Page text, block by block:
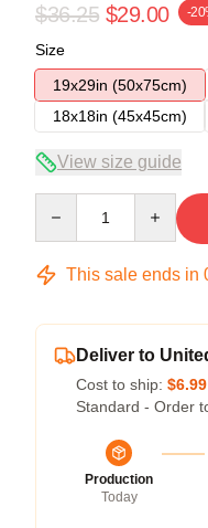
$36.25 $29.00 -
Size
19x29in (50x75cm)
18x18in (45x45cm)
View size guide
This sale ends in
Deliver to
Cost to ship: $6.99
Standard - Order
Production
Today